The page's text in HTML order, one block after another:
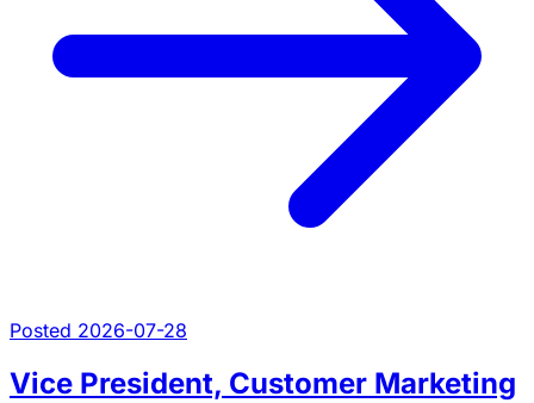
Posted 2026-07-28
Vice President, Customer Marketing